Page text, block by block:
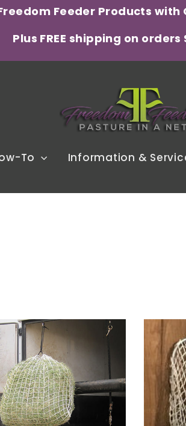
Feeder Products with
Plus FREE shipping on orders
To Information &